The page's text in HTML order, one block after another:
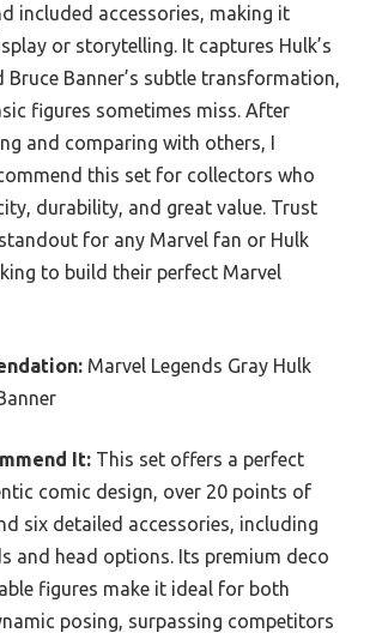
included accessories, making it
or storytelling. It captures Hulk’s
Bruce Banner’s subtle transformation,
figures sometimes miss. After
and comparing with others, I
this set for collectors who
durability, and great value. Trust
for any Marvel fan or Hulk
to build their perfect Marvel
Marvel Legends Gray Hulk
It: This set offers a perfect
comic design, over 20 points of
six detailed accessories, including
and head options. Its premium deco
figures make it ideal for both
posing, surpassing competitors